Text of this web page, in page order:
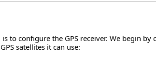
to configure the GPS receiver. We begin by
satellites it can use: